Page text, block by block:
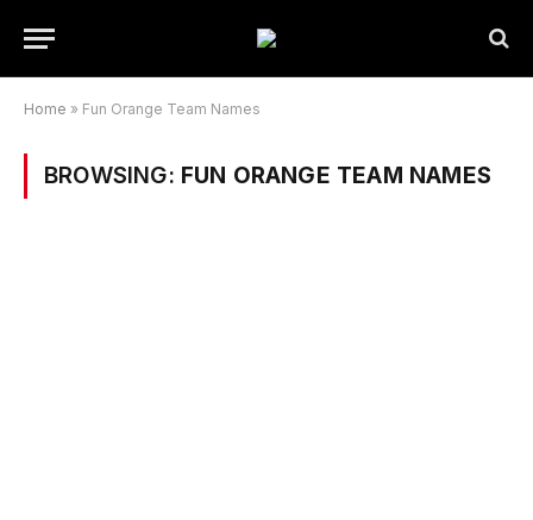
Home » Fun Orange Team Names
BROWSING: FUN ORANGE TEAM NAMES